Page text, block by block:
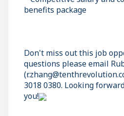
benefits package
Don't miss out this job
questions please email
3018 0380. Looking
you!